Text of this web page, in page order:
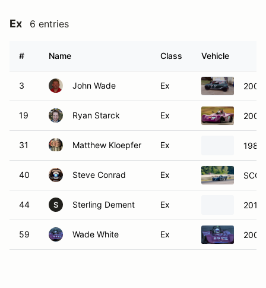
Ex 6 entries
# Name Class Vehicle
3 John Wade Ex 2004
19 Ryan Starck Ex 2005
31 Matthew Kloepfer Ex 1983
40 Steve Conrad Ex
44 S Sterling Dement Ex 2019
59 Wade White Ex 2003